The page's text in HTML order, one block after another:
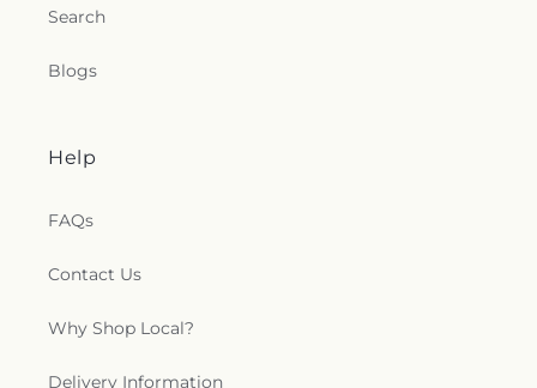
Search
Blogs
Help
FAQs
Contact Us
Why Shop Local?
Delivery Information